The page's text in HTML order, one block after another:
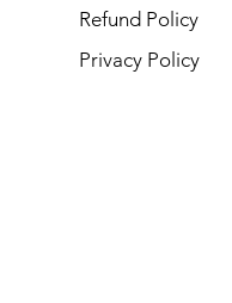
Refund Policy
Privacy Policy